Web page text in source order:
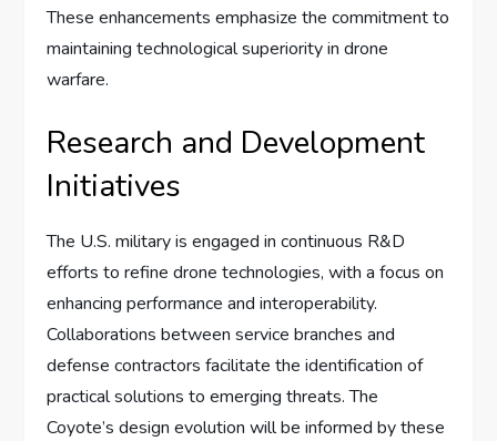
These enhancements emphasize the commitment to
maintaining technological superiority in drone
warfare.
Research and Development
Initiatives
The U.S. military is engaged in continuous R&D
efforts to refine drone technologies, with a focus on
enhancing performance and interoperability.
Collaborations between service branches and
defense contractors facilitate the identification of
practical solutions to emerging threats. The
Coyote’s design evolution will be informed by these